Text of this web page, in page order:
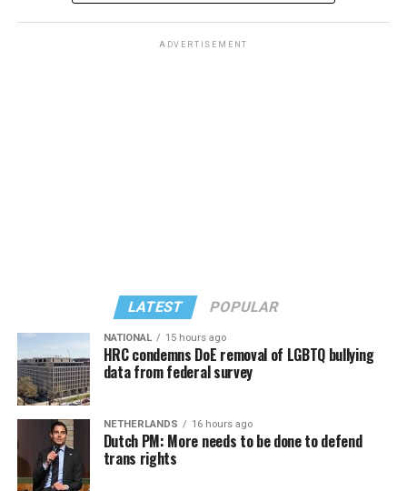
ADVERTISEMENT
LATEST POPULAR
NATIONAL 15 hours ago
HRC condemns DoE removal of LGBTQ bullying
data from federal survey
NETHERLANDS 16 hours ago
Dutch PM: More needs to be done to defend
trans rights